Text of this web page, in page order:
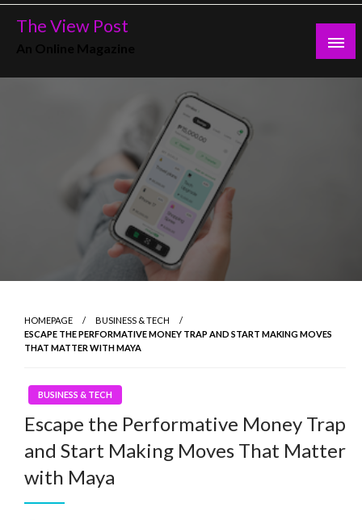
Skip
The View Post
HOMEPAGE
BUSINESS & TECH
ESCAPE THE PERFORMATIVE MONEY TRAP AND START MAKING MOVES
THAT MATTER WITH MAYA
BUSINESS & TECH
Escape the Performative Money Trap
and Start Making Moves That Matter
with Maya